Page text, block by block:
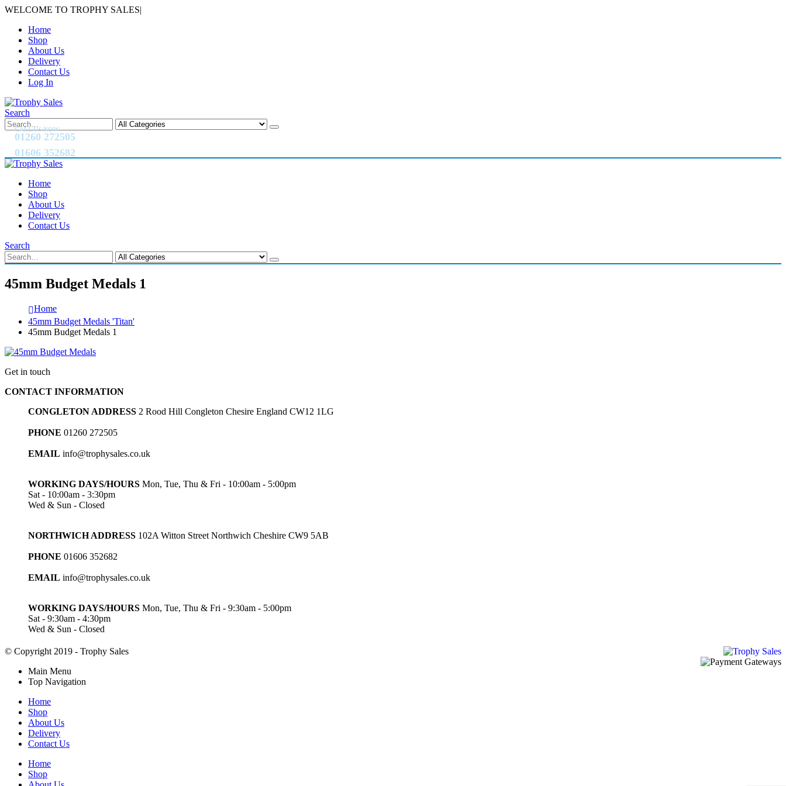
WELCOME TO TROPHY SALES|
Home
Shop
About Us
Delivery
Contact Us
Log In
Search
CALL US NOW
01260 272505
01606 352682
Home
Shop
About Us
Delivery
Contact Us
Search
45mm Budget Medals 1
Home
45mm Budget Medals 'Titan'
45mm Budget Medals 1
Get in touch
CONTACT INFORMATION
CONGLETON ADDRESS 2 Rood Hill Congleton Chesire England CW12 1LG
PHONE 01260 272505
EMAIL info@trophysales.co.uk
WORKING DAYS/HOURS Mon, Tue, Thu & Fri - 10:00am - 5:00pm
Sat - 10:00am - 3:30pm
Wed & Sun - Closed
NORTHWICH ADDRESS 102A Witton Street Northwich Cheshire CW9 5AB
PHONE 01606 352682
EMAIL info@trophysales.co.uk
WORKING DAYS/HOURS Mon, Tue, Thu & Fri - 9:30am - 5:00pm
Sat - 9:30am - 4:30pm
Wed & Sun - Closed
© Copyright 2019 - Trophy Sales
Main Menu
Top Navigation
Home
Shop
About Us
Delivery
Contact Us
Home
Shop